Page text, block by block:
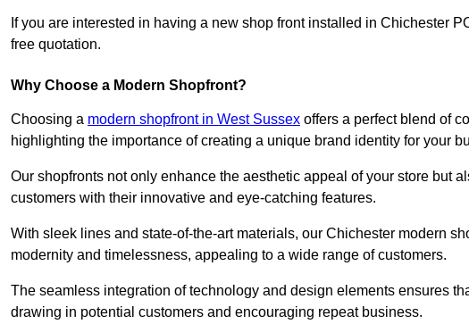
If you are interested in having a new shop front installed in Chichester
free quotation.
Why Choose a Modern Shopfront?
Choosing a modern shopfront in West Sussex offers a perfect blend of
highlighting the importance of creating a unique brand identity for your
Our shopfronts not only enhance the aesthetic appeal of your store but
customers with their innovative and eye-catching features.
With sleek lines and state-of-the-art materials, our Chichester modern
modernity and timelessness, appealing to a wide range of customers.
The seamless integration of technology and design elements ensures
drawing in potential customers and encouraging repeat business.